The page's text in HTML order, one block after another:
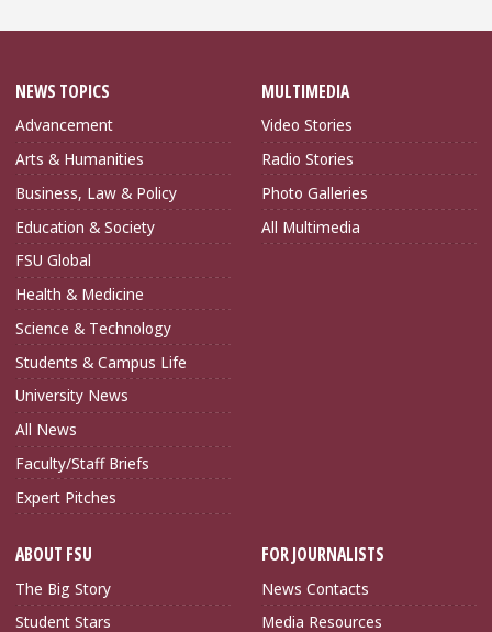
NEWS TOPICS
Advancement
Arts & Humanities
Business, Law & Policy
Education & Society
FSU Global
Health & Medicine
Science & Technology
Students & Campus Life
University News
All News
Faculty/Staff Briefs
Expert Pitches
MULTIMEDIA
Video Stories
Radio Stories
Photo Galleries
All Multimedia
ABOUT FSU
The Big Story
Student Stars
FOR JOURNALISTS
News Contacts
Media Resources